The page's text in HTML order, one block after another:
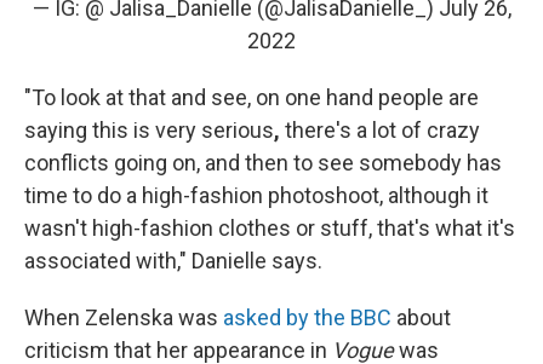
— IG: @ Jalisa_Danielle (@JalisaDanielle_) July 26,
2022
"To look at that and see, on one hand people are
saying this is very serious, there's a lot of crazy
conflicts going on, and then to see somebody has
time to do a high-fashion photoshoot, although it
wasn't high-fashion clothes or stuff, that's what it's
associated with," Danielle says.
When Zelenska was asked by the BBC about
criticism that her appearance in Voguewas